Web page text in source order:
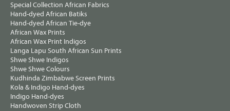
Special Collection African Fabrics
Hand-dyed African Batiks
Hand-dyed African Tie-dye
African Wax Prints
African Wax Print Indigos
Langa Lapu South African Sun Prints
Shwe Shwe Indigos
Shwe Shwe Colours
Kudhinda Zimbabwe Screen Prints
Kola & Indigo Hand-dyes
Indigo Hand-dyes
Handwoven Strip Cloth